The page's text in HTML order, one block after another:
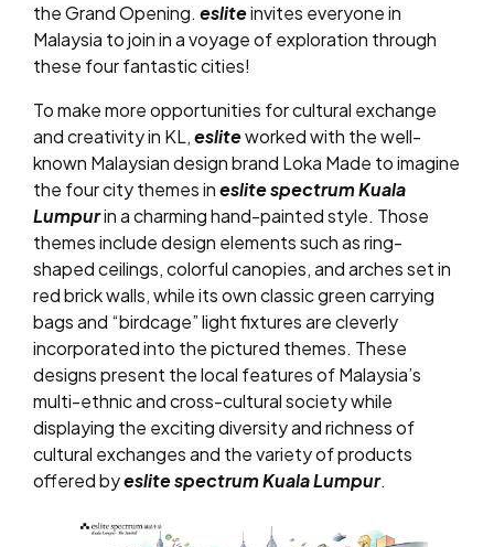
the Grand Opening. esliteinvites everyone in
Malaysia to join in a voyage of exploration through
these four fantastic cities!
To make more opportunities for cultural exchange
and creativity in KL,esliteworked with the well-
known Malaysian design brand Loka Made to imagine
the four city themes ineslite spectrum Kuala
Lumpurin a charming hand-painted style. Those
themes include design elements such as ring-
shaped ceilings, colorful canopies, and arches set in
red brick walls, while its own classic green carrying
bags and “birdcage” light fixtures are cleverly
incorporated into the pictured themes. These
designs present the local features of Malaysia’s
multi-ethnic and cross-cultural society while
displaying the exciting diversity and richness of
cultural exchanges and the variety of products
offered byeslite spectrum Kuala Lumpur.